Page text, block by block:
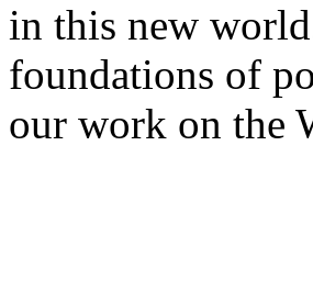
in this new
foundations of
our work on the